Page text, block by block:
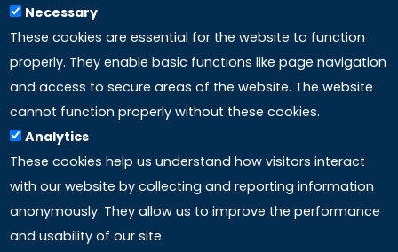
97100 Ragusa, RG (Italy)
Phone: +39 0932 518 985
LINKS
Accreditation
Mission
Necessary
These cookies are essential for the website to function
properly. They enable basic functions like page navigation
and access to secure areas of the website. The website
cannot function properly without these cookies.
Analytics
These cookies help us understand how visitors interact
with our website by collecting and reporting information
anonymously. They allow us to improve the performance
and usability of our site.